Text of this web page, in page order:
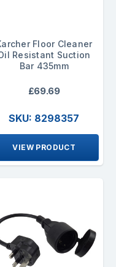
Floor Cleaner
Resistant Suction
Bar 435mm
£69.69
SKU: 8298357
VIEW PRODUCT